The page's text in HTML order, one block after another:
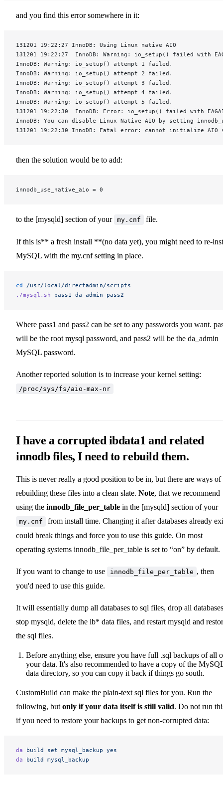
and you find this error somewhere in it:
131201 19:22:27 InnoDB: Using Linux native AIO
131201 19:22:27  InnoDB: Warning: io_setup() failed with
InnoDB: Warning: io_setup() attempt 1 failed.
InnoDB: Warning: io_setup() attempt 2 failed.
InnoDB: Warning: io_setup() attempt 3 failed.
InnoDB: Warning: io_setup() attempt 4 failed.
InnoDB: Warning: io_setup() attempt 5 failed.
131201 19:22:30  InnoDB: Error: io_setup() failed with
InnoDB: You can disable Linux Native AIO by setting
131201 19:22:30 InnoDB: Fatal error: cannot initialize AIO
then the solution would be to add:
innodb_use_native_aio = 0
to the [mysqld] section of your my.cnf file.
If this is** a fresh install **(no data yet), you might need to re-
MySQL with the my.cnf setting in place.
cd /usr/local/directadmin/scripts
./mysql.sh pass1 da_admin pass2
Where pass1 and pass2 can be set to any passwords you want.
will be the root mysql password, and pass2 will be the da_admin
MySQL password.
Another reported solution is to increase your kernel setting:
/proc/sys/fs/aio-max-nr
I have a corrupted ibdata1 and related
innodb files, I need to rebuild them.
This is never really a good position to be in, but there are ways of
rebuilding these files into a clean slate. Note, that we recommend
using the innodb_file_per_table in the [mysqld] section of your
my.cnf
from install time. Changing it after databases already
could break things and force you to use this guide. On most
operating systems innodb_file_per_table is set to “on” by default.
If you want to change to use innodb_file_per_table , then
you'd need to use this guide.
It will essentially dump all databases to sql files, drop all
stop mysqld, delete the ib* data files, and restart mysqld and
the sql files.
Before anything else, ensure you have full .sql backups of all
your data. It's also recommended to have a copy of the
data directory, so you can copy it back if things go south.
CustomBuild can make the plain-text sql files for you. Run the
following, but only if your data itself is still valid. Do not run
if you need to restore your backups to get non-corrupted data:
da build set mysql_backup yes
da build mysql_backup